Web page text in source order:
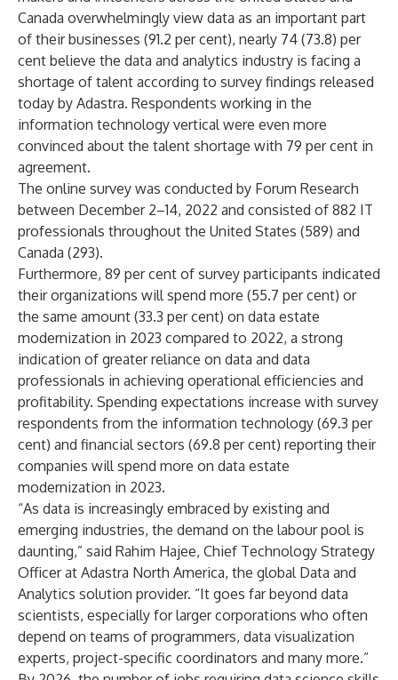
Canada overwhelmingly view data as an important part
of their businesses (91.2 per cent), nearly 74 (73.8) per
cent believe the data and analytics industry is facing a
shortage of talent according to survey findings released
today by Adastra. Respondents working in the
information technology vertical were even more
convinced about the talent shortage with 79 per cent in
agreement.
The online survey was conducted by Forum Research
between December 2–14, 2022 and consisted of 882 IT
professionals throughout the United States (589) and
Canada (293).
Furthermore, 89 per cent of survey participants indicated
their organizations will spend more (55.7 per cent) or
the same amount (33.3 per cent) on data estate
modernization in 2023 compared to 2022, a strong
indication of greater reliance on data and data
professionals in achieving operational efficiencies and
profitability. Spending expectations increase with survey
respondents from the information technology (69.3 per
cent) and financial sectors (69.8 per cent) reporting their
companies will spend more on data estate
modernization in 2023.
“As data is increasingly embraced by existing and
emerging industries, the demand on the labour pool is
daunting,” said Rahim Hajee, Chief Technology Strategy
Officer at Adastra North America, the global Data and
Analytics solution provider. “It goes far beyond data
scientists, especially for larger corporations who often
depend on teams of programmers, data visualization
experts, project-specific coordinators and many more.”